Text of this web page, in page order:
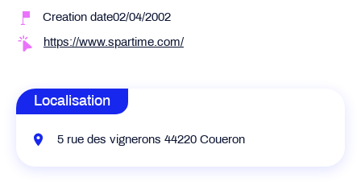
Creation date02/04/2002
https://www.spartime.com/
Localisation
5 rue des vignerons 44220 Coueron